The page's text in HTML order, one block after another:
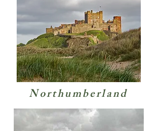
Northumberland